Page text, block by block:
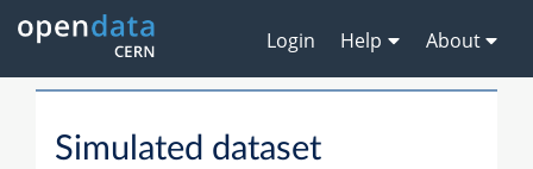
Login Help About
Simulated dataset